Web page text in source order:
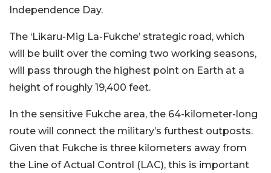
Independence Day.
The ‘Likaru-Mig La-Fukche’ strategic road, which
will be built over the coming two working seasons,
will pass through the highest point on Earth at a
height of roughly 19,400 feet.
In the sensitive Fukche area, the 64-kilometer-long
route will connect the military’s furthest outposts.
Given that Fukche is three kilometers away from
the Line of Actual Control (LAC), this is important